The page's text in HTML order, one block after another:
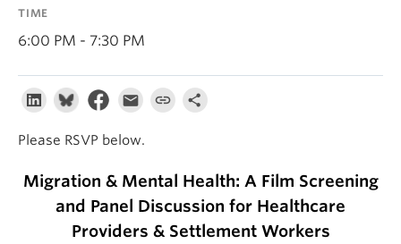
TIME
6:00 PM - 7:30 PM
Please RSVP below.
Migration & Mental Health: A Film Screening
and Panel Discussion for Healthcare
Providers & Settlement Workers